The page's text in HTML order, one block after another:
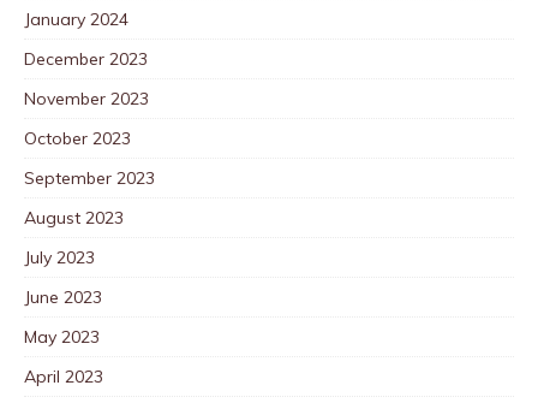
January 2024
December 2023
November 2023
October 2023
September 2023
August 2023
July 2023
June 2023
May 2023
April 2023